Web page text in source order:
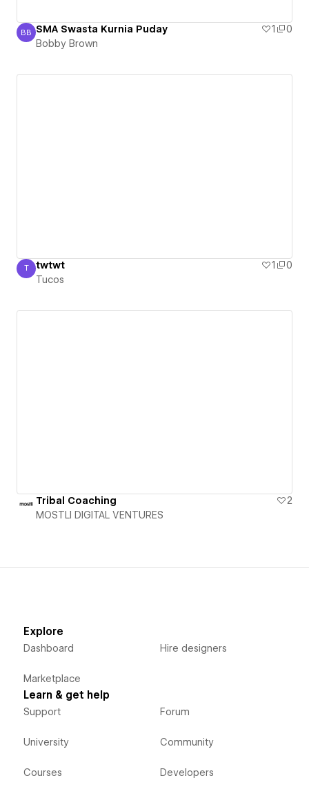
Bobby Brown
BB SMA Swasta Kurnia Puday 1
0
Bobby Brown
Tucos
T twtwt 1
0
Tucos
Tribal Coaching
2
MOSTLI DIGITAL VENTURES
Explore
Dashboard
Marketplace
Hire designers
Learn & get help
Support
University
Courses
Forum
Community
Developers